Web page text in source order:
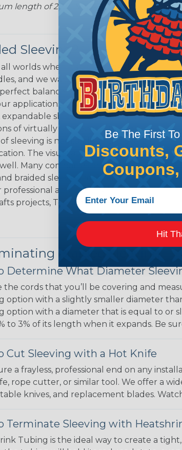
length of 25 ft. Not Available for all
Sleeving?
worlds when it's time to deal with
and we want to convince you that
balance of economy, ease of
applications. Unlike other products
sleeving is quick and
of virtually any length. In addition,
sleeving is negligible to the overall
The visual appeal of braided
Many companies and individuals
braided sleeving for their wires,
professional applications, home
projects, Techflex® braided
Braided Sleeving
Determine What Diameter
the cords that you’ll be covering and
option with a slightly smaller diameter
option with a diameter that is equal to or
to 3% of its length when it expands. Be
Cut Sleeving with a Hot Knife
a frayless, professional end on any
rope cutter, or similar tool. We offer a
table knives, and replacement blades.
Terminate Sleeving with
Tubing is the ideal way to create a
Be The First
Discounts,
Hit